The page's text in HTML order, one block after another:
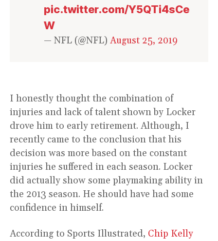
pic.twitter.com/Y5QTi4sCe
W
— NFL (@NFL) August 25, 2019
I honestly thought the combination of
injuries and lack of talent shown by Locker
drove him to early retirement. Although, I
recently came to the conclusion that his
decision was more based on the constant
injuries he suffered in each season. Locker
did actually show some playmaking ability in
the 2013 season. He should have had some
confidence in himself.
According to Sports Illustrated, Chip Kelly